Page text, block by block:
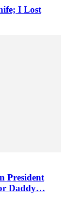
I Lost
President
Daddy…